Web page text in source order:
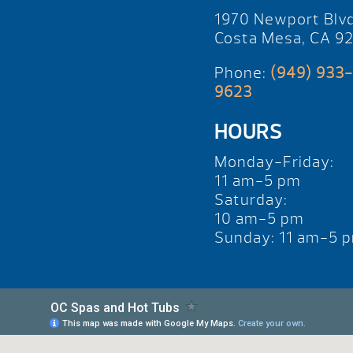
1970 Newport
Costa Mesa, CA
Phone: (949) 933-
9623
HOURS
Monday-Friday:
11 am-5 pm
Saturday:
10 am-5 pm
Sunday: 11 am-5